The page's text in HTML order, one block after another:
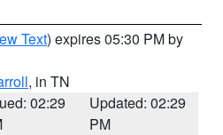
Text) expires 05:30 PM by
, in TN
02:29
Updated: 02:29
PM